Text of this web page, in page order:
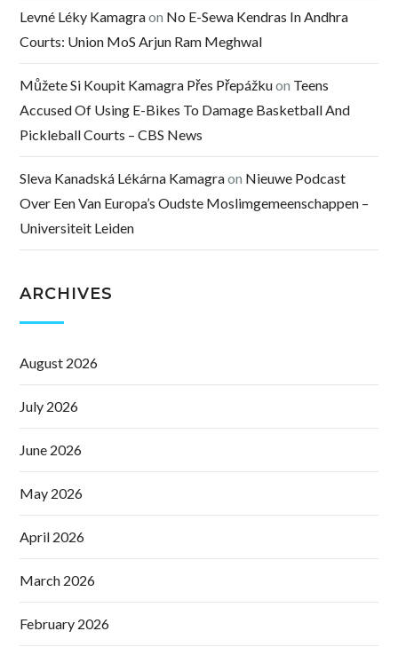
Levné Léky Kamagraon No E-Sewa Kendras In Andhra
Courts: Union MoS Arjun Ram Meghwal
Můžete Si Koupit Kamagra Přes Přepážkuon Teens
Accused Of Using E-Bikes To Damage Basketball And
Pickleball Courts – CBS News
Sleva Kanadská Lékárna Kamagraon Nieuwe Podcast
Over Een Van Europa’s Oudste Moslimgemeenschappen –
Universiteit Leiden
ARCHIVES
August 2026
July 2026
June 2026
May 2026
April 2026
March 2026
February 2026